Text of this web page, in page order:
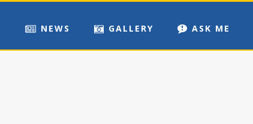
NEWS GALLERY ASK ME